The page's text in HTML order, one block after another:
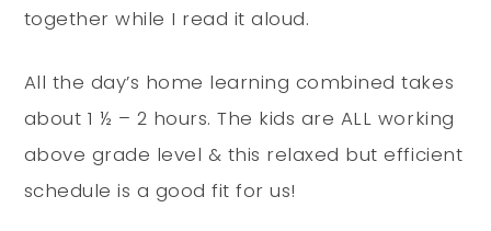
together while I read it aloud.
All the day’s home learning combined takes
about 1 ½ – 2 hours. The kids are ALL working
above grade level & this relaxed but efficient
schedule is a good fit for us!